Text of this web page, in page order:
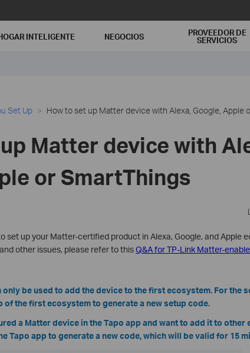
INTELIGENTE NEGOCIOS PROVEEDOR DE
SERVICIOS
Set Up How to set up Matter device with Alexa, Google, Apple
Matter device with
or SmartThings
set up your Matter-certified product in Alexa, Google, and Apple
other issues, please refer to thisQ&A for TP-Link Matter-
only be used to add the device to the first ecosystem. For the
of the first ecosystem to generate a new setup code.
a Matter device in the Tapo app and want to add it to other
Tapo app to generate a new code, which will be valid for 15